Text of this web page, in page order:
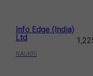
Info Edge (India)
Ltd
NAUKRI